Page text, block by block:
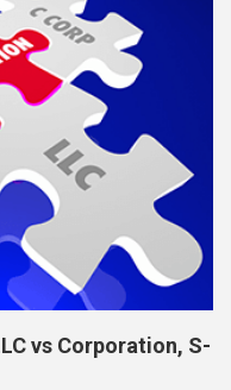
vs Corporation, S-